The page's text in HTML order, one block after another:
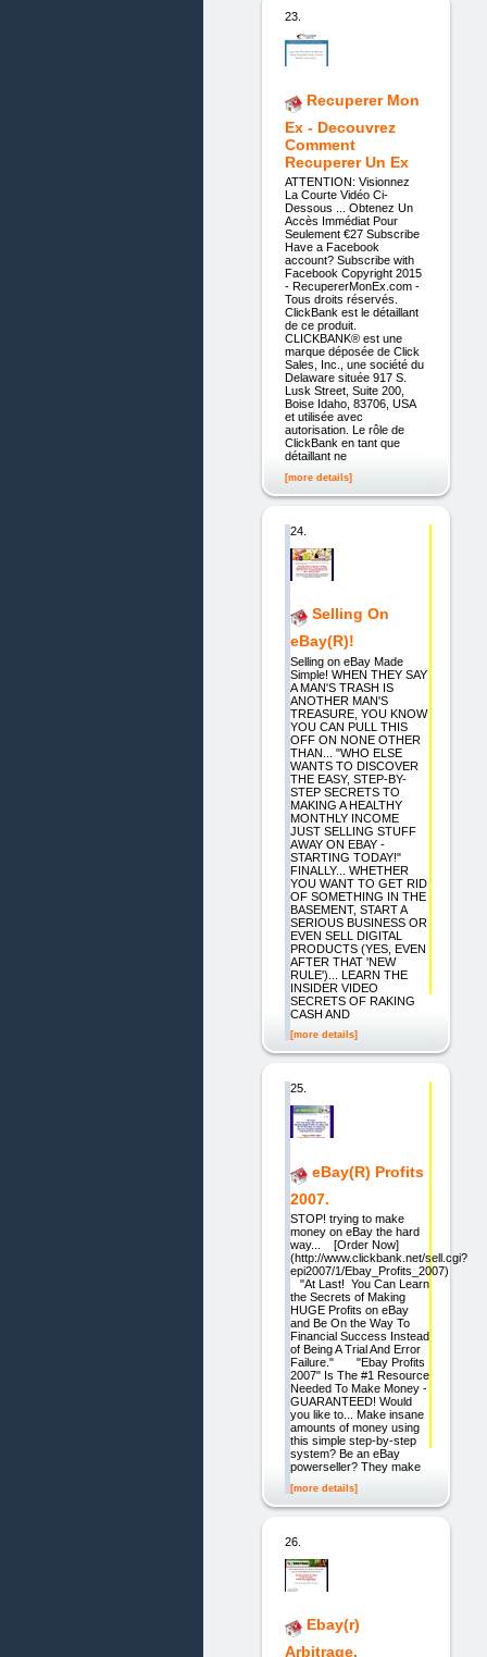
23.
Recuperer Mon
Ex - Decouvrez
Comment
Recuperer Un Ex
ATTENTION: Visionnez
La Courte Vidéo Ci-
Dessous ... Obtenez Un
Accès Immédiat Pour
Seulement €27 Subscribe
Have a Facebook
account? Subscribe with
Facebook Copyright 2015
- RecupererMonEx.com -
Tous droits réservés.
ClickBank est le détaillant
de ce produit.
CLICKBANK® est une
marque déposée de Click
Sales, Inc., une société du
Delaware située 917 S.
Lusk Street, Suite 200,
Boise Idaho, 83706, USA
et utilisée avec
autorisation. Le rôle de
ClickBank en tant que
détaillant ne
[more details]
24.
Selling On
eBay(R)!
Selling on eBay Made
Simple! WHEN THEY SAY
A MAN'S TRASH IS
ANOTHER MAN'S
TREASURE, YOU KNOW
YOU CAN PULL THIS
OFF ON NONE OTHER
THAN... "WHO ELSE
WANTS TO DISCOVER
THE EASY, STEP-BY-
STEP SECRETS TO
MAKING A HEALTHY
MONTHLY INCOME
JUST SELLING STUFF
AWAY ON EBAY -
STARTING TODAY!"
FINALLY... WHETHER
YOU WANT TO GET RID
OF SOMETHING IN THE
BASEMENT, START A
SERIOUS BUSINESS OR
EVEN SELL DIGITAL
PRODUCTS (YES, EVEN
AFTER THAT 'NEW
RULE')... LEARN THE
INSIDER VIDEO
SECRETS OF RAKING
CASH AND
[more details]
25.
eBay(R) Profits
2007.
STOP! trying to make
money on eBay the hard
way... [Order Now]
(http://www.clickbank.net/sell.cgi?
epi2007/1/Ebay_Profits_2007)
"At Last! You Can Learn
the Secrets of Making
HUGE Profits on eBay
and Be On the Way To
Financial Success Instead
of Being A Trial And Error
Failure." "Ebay Profits
2007" Is The #1 Resource
Needed To Make Money -
GUARANTEED! Would
you like to... Make insane
amounts of money using
this simple step-by-step
system? Be an eBay
powerseller? They make
[more details]
26.
Ebay(r)
Arbitrage.